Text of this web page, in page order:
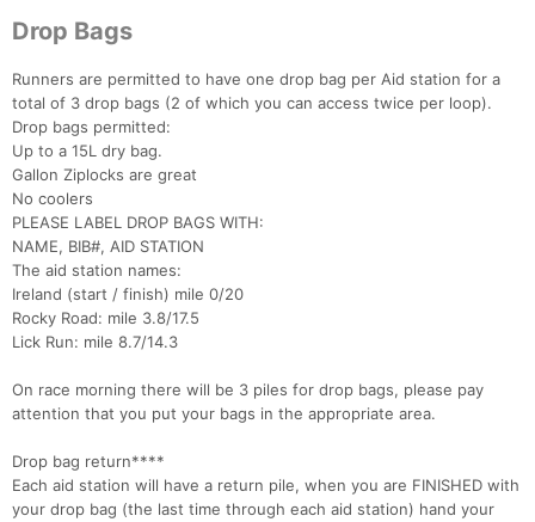
Drop Bags
Runners are permitted to have one drop bag per Aid station for a
total of 3 drop bags (2 of which you can access twice per loop).
Drop bags permitted:
Up to a 15L dry bag.
Gallon Ziplocks are great
No coolers
PLEASE LABEL DROP BAGS WITH:
NAME, BIB#, AID STATION
The aid station names:
Ireland (start / finish) mile 0/20
Rocky Road: mile 3.8/17.5
Lick Run: mile 8.7/14.3
On race morning there will be 3 piles for drop bags, please pay
attention that you put your bags in the appropriate area.
Drop bag return****
Each aid station will have a return pile, when you are FINISHED with
your drop bag (the last time through each aid station) hand your